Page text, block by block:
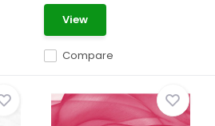
Compare
View